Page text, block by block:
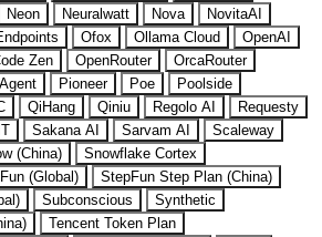
Neon Neuralwatt Nova
NovitaAI
Ofox Ollama Cloud
OpenAI
Zen OpenRouter
OrcaRouter
Pioneer Poe
Poolside
QiHang Qiniu Regolo AI
Requesty
Sakana AI Sarvam AI
Scaleway
(China)
Snowflake Cortex
(Global)
StepFun Step Plan (China)
Subconscious
Synthetic
Tencent Token Plan